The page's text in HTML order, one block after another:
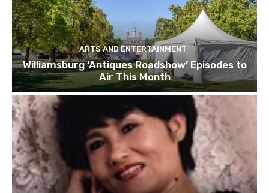
ARTS AND ENTERTAINMENT
Williamsburg ‘Antiques Roadshow’ Episodes to
Air This Month